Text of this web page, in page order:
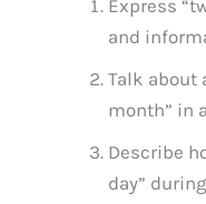
Express
and
Talk about
month” in
Describe
day”